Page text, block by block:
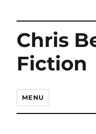
Chris
Fiction
MENU